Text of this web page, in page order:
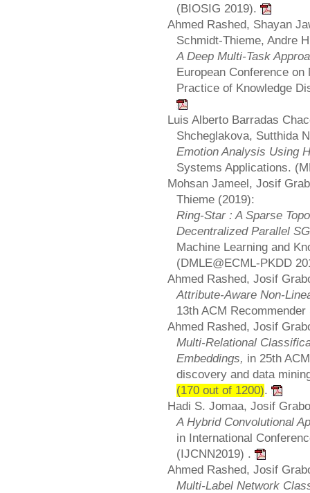
(BIOSIG 2019).
Ahmed Rashed, Shayan
Schmidt-Thieme, Andre
A Deep Multi-Task
European Conference
Practice of Knowledge
Luis Alberto Barradas
Shcheglakova, Sutthida
Emotion Analysis Using
Systems Applications.
Mohsan Jameel, Josif
Thieme (2019):
Ring-Star : A Sparse
Decentralized Parallel
Machine Learning and
(DMLE@ECML-PKDD
Ahmed Rashed, Josif
Attribute-Aware Non-
13th ACM
Ahmed Rashed, Josif
Multi-Relational
Embeddings, in 25th
discovery and data
(170 out of 1200).
Hadi S. Jomaa, Josif
A Hybrid Convolutional
in International
(IJCNN2019) .
Ahmed Rashed, Josif
Multi-Label Network